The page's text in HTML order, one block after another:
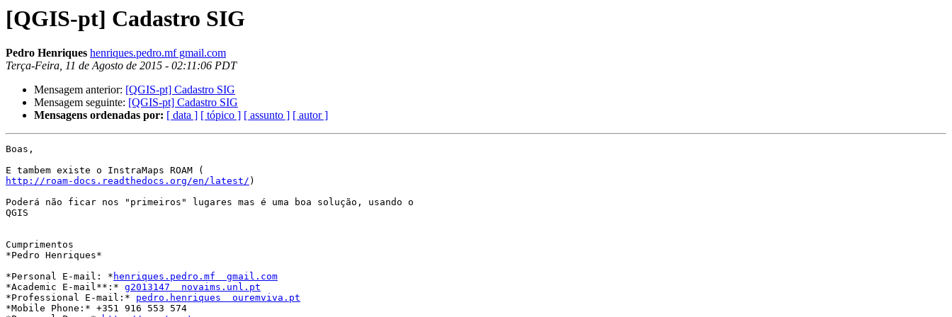
[QGIS-pt] Cadastro SIG
Pedro Henriques henriques.pedro.mf gmail.com
Terça-Feira, 11 de Agosto de 2015 - 02:11:06 PDT
Mensagem anterior: [QGIS-pt] Cadastro SIG
Mensagem seguinte: [QGIS-pt] Cadastro SIG
Mensagens ordenadas por: [ data ] [ tópico ] [ assunto ] [ autor ]
Boas,
http://roam-docs.readthedocs.org/en/latest/ )
Poderá não ficar nos "primeiros" lugares mas é uma boa solução, usando o
QGIS
Cumprimentos
*Pedro Henriques*
*Personal E-mail: * henriques.pedro.mf  gmail.com
*Academic E-mail**:* g2013147  novaims.unl.pt
*Professional E-mail:* pedro.henriques  ouremviva.pt
*Mobile Phone:* +351 916 553 574